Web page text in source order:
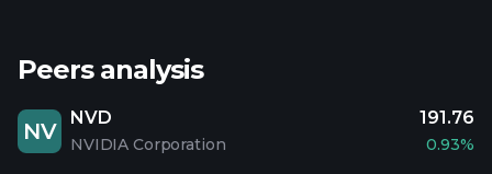
Peers analysis
NV
NVD
NVIDIA Corporation
191.76
0.93%